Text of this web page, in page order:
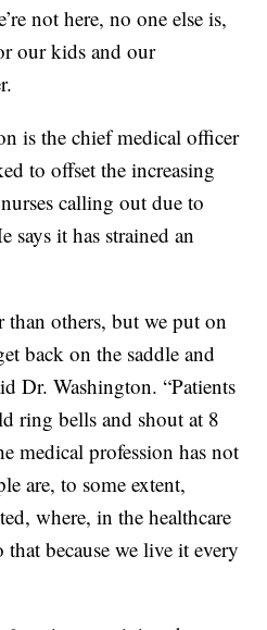
not here, no one else is,
our kids and our
is the chief medical officer
to offset the increasing
calling out due to
it has strained an
than others, but we put on
back on the saddle and
Dr. Washington. “Patients
ring bells and shout at 8
medical profession has not
are, to some extent,
where, in the healthcare
that because we live it every